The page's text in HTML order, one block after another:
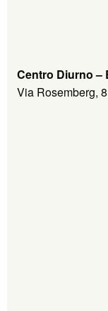
Centro Diurno –
Via Rosemberg,